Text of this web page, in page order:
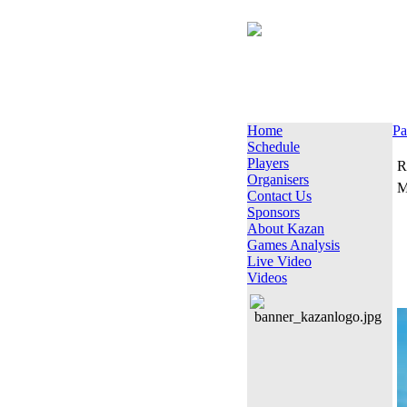
Home
Schedule
Players
Organisers
Contact Us
Sponsors
About Kazan
Games Analysis
Live Video
Videos